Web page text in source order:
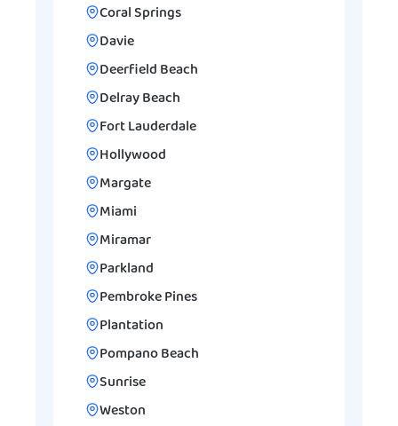
Coral Springs
Davie
Deerfield Beach
Delray Beach
Fort Lauderdale
Hollywood
Margate
Miami
Miramar
Parkland
Pembroke Pines
Plantation
Pompano Beach
Sunrise
Weston